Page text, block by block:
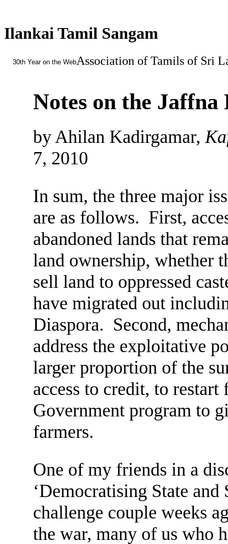
Ilankai Tamil Sangam
30th Year on the WebAssociation of Tamils of Sri
Notes on the Jaffna
by Ahilan Kadirgamar,
7, 2010
In sum, the three major
are as follows. First,
abandoned lands that
land ownership, whether
sell land to oppressed
have migrated out
Diaspora. Second,
address the exploitative
larger proportion of the
access to credit, to
Government program to
farmers.
One of my friends in a
‘Democratising State
challenge couple weeks
the war, many of us who